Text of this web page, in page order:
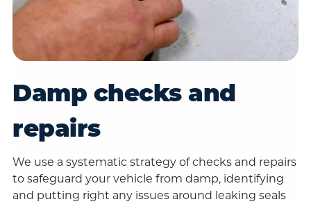
Damp checks and
repairs
We use a systematic strategy of checks and repairs
to safeguard your vehicle from damp, identifying
and putting right any issues around leaking seals